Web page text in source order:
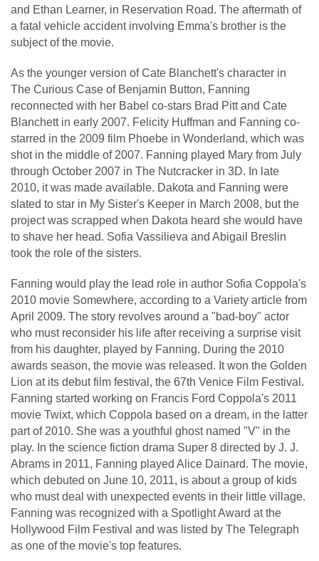
and Ethan Learner, in Reservation Road. The aftermath of
a fatal vehicle accident involving Emma's brother is the
subject of the movie.
As the younger version of Cate Blanchett's character in
The Curious Case of Benjamin Button, Fanning
reconnected with her Babel co-stars Brad Pitt and Cate
Blanchett in early 2007. Felicity Huffman and Fanning co-
starred in the 2009 film Phoebe in Wonderland, which was
shot in the middle of 2007. Fanning played Mary from July
through October 2007 in The Nutcracker in 3D. In late
2010, it was made available. Dakota and Fanning were
slated to star in My Sister's Keeper in March 2008, but the
project was scrapped when Dakota heard she would have
to shave her head. Sofia Vassilieva and Abigail Breslin
took the role of the sisters.
Fanning would play the lead role in author Sofia Coppola's
2010 movie Somewhere, according to a Variety article from
April 2009. The story revolves around a "bad-boy" actor
who must reconsider his life after receiving a surprise visit
from his daughter, played by Fanning. During the 2010
awards season, the movie was released. It won the Golden
Lion at its debut film festival, the 67th Venice Film Festival.
Fanning started working on Francis Ford Coppola's 2011
movie Twixt, which Coppola based on a dream, in the latter
part of 2010. She was a youthful ghost named "V" in the
play. In the science fiction drama Super 8 directed by J. J.
Abrams in 2011, Fanning played Alice Dainard. The movie,
which debuted on June 10, 2011, is about a group of kids
who must deal with unexpected events in their little village.
Fanning was recognized with a Spotlight Award at the
Hollywood Film Festival and was listed by The Telegraph
as one of the movie's top features.